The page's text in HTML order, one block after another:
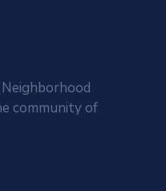
community of